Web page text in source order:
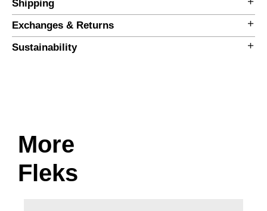
Shipping
Exchanges & Returns
Sustainability
More
Fleks